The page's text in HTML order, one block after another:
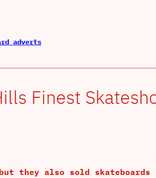
adverts
Finest
they also sold